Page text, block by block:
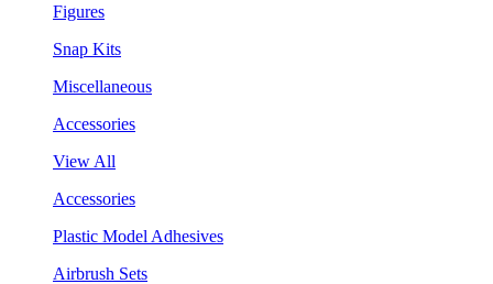
Figures
Snap Kits
Miscellaneous
Accessories
View All
Accessories
Plastic Model Adhesives
Airbrush Sets